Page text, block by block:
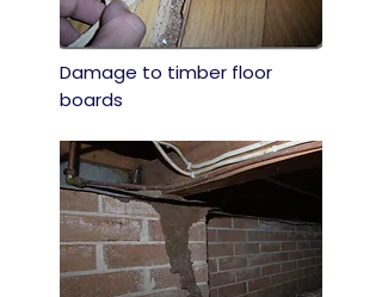
Damage to timber floor
boards